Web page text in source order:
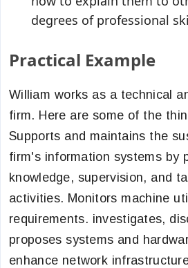
degrees of professional
Practical Example
William works as a technical
firm. Here are some of the
Supports and maintains the
firm's information systems by
knowledge, supervision, and
activities. Monitors machine
requirements. investigates,
proposes systems and
enhance network